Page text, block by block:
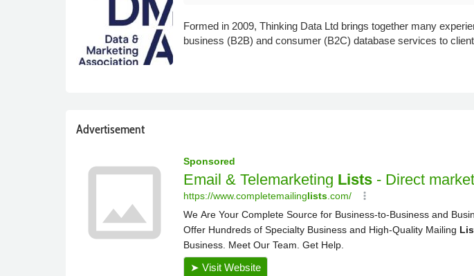
Formed in 2009, Thinking Data Ltd brings together many
business (B2B) and consumer (B2C) database services to
Advertisement